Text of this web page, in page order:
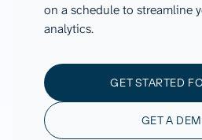
on a schedule to streamline
analytics.
GET STARTED
GET A